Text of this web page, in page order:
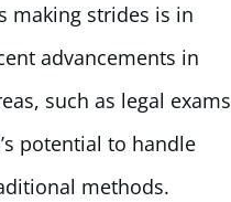
making strides is in
advancements in
such as legal exams
potential to handle
methods.